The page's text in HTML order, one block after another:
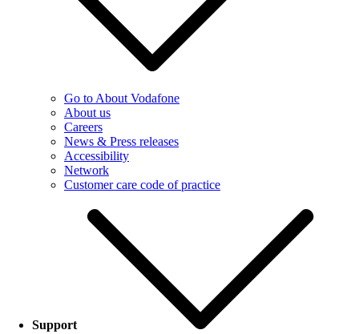
Go to About Vodafone
About us
Careers
News & Press releases
Accessibility
Network
Customer care code of practice
Support